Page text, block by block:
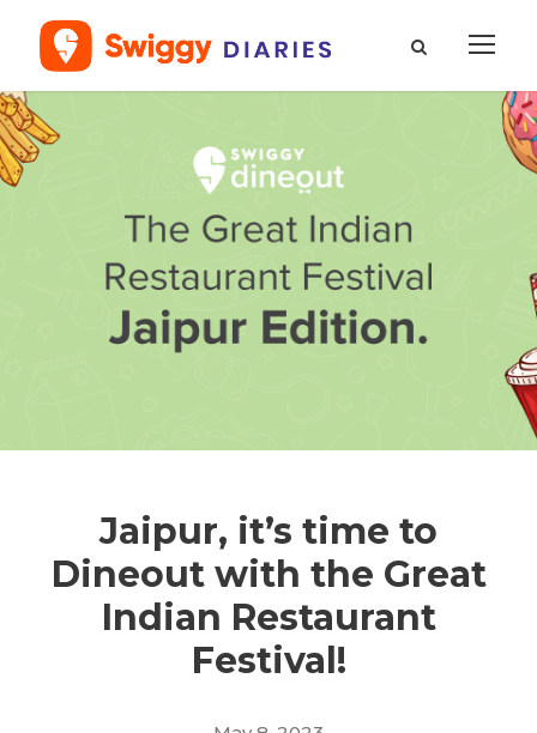
Jaipur, it’s time to
Dineout with the Great
Indian Restaurant
Festival!